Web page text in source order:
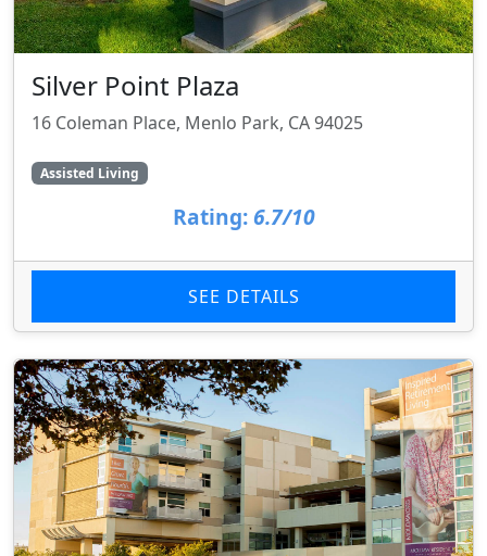
Silver Point Plaza
16 Coleman Place, Menlo Park, CA 94025
Assisted Living
Rating: 6.7/10
SEE DETAILS